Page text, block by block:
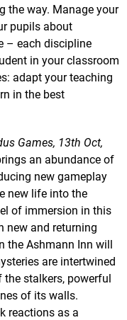
the way. Manage your
pupils about
– each discipline
in your classroom
adapt your teaching
in the best
Games, 13th Oct,
an abundance of
new gameplay
new life into the
of immersion in this
new and returning
the Ashmann Inn will
are intertwined
stalkers, powerful
of its walls.
reactions as a